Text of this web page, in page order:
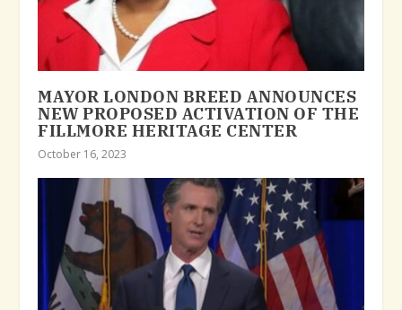
MAYOR LONDON BREED ANNOUNCES
NEW PROPOSED ACTIVATION OF THE
FILLMORE HERITAGE CENTER
October 16, 2023